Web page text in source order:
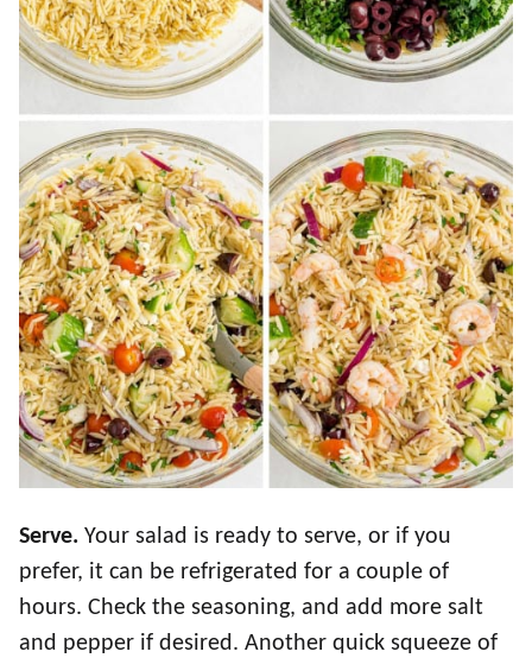
Serve. Your salad is ready to serve, or if you
prefer, it can be refrigerated for a couple of
hours. Check the seasoning, and add more salt
and pepper if desired. Another quick squeeze of